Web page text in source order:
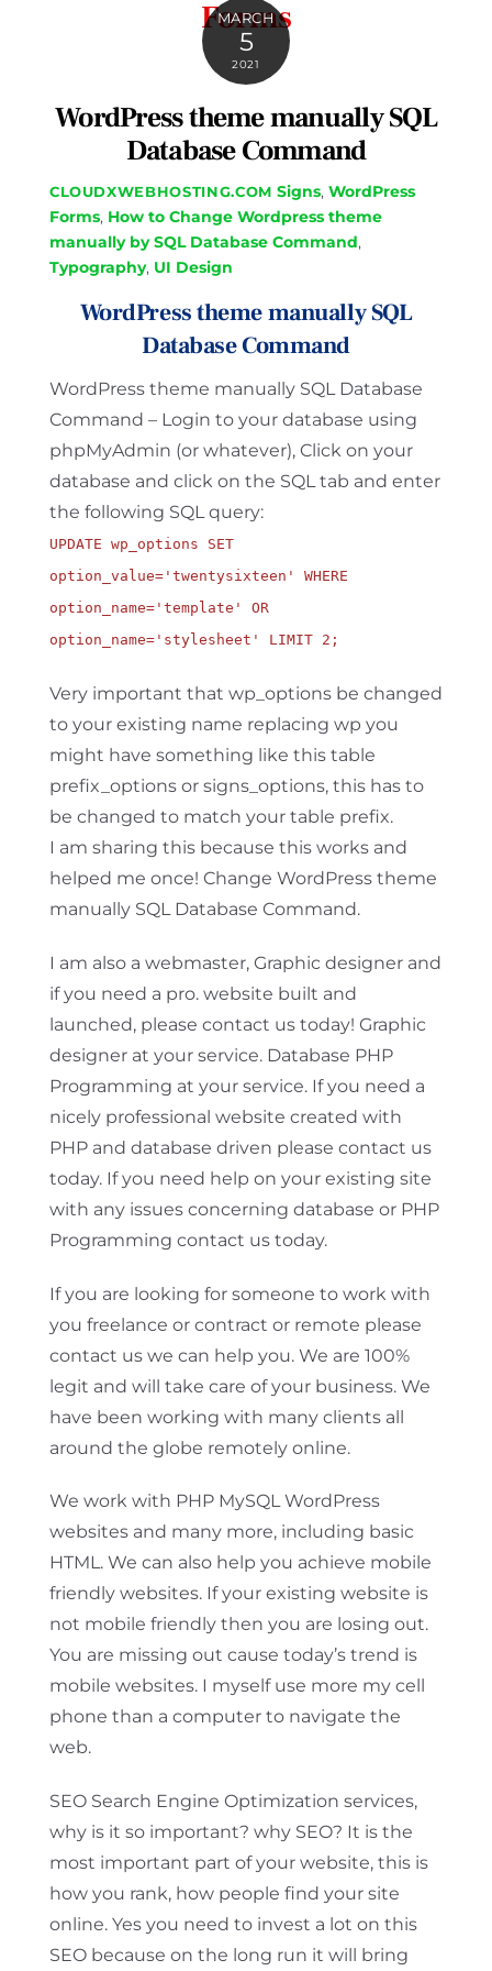
Forms
MARCH
5
2021
WordPress theme manually SQL
Database Command
CLOUDXWEBHOSTING.COM Signs, WordPress
Forms, How to Change Wordpress theme
manually by SQL Database Command,
Typography, UI Design
WordPress theme manually SQL
Database Command
WordPress theme manually SQL Database
Command – Login to your database using
phpMyAdmin (or whatever), Click on your
database and click on the SQL tab and enter
the following SQL query:
UPDATE wp_options SET
option_value='twentysixteen' WHERE
option_name='template' OR
option_name='stylesheet' LIMIT 2;
Very important that wp_options be changed
to your existing name replacing wp you
might have something like this table
prefix_options or signs_options, this has to
be changed to match your table prefix.
I am sharing this because this works and
helped me once! Change WordPress theme
manually SQL Database Command.
I am also a webmaster, Graphic designer and
if you need a pro. website built and
launched, please contact us today! Graphic
designer at your service. Database PHP
Programming at your service. If you need a
nicely professional website created with
PHP and database driven please contact us
today. If you need help on your existing site
with any issues concerning database or PHP
Programming contact us today.
If you are looking for someone to work with
you freelance or contract or remote please
contact us we can help you. We are 100%
legit and will take care of your business. We
have been working with many clients all
around the globe remotely online.
We work with PHP MySQL WordPress
websites and many more, including basic
HTML. We can also help you achieve mobile
friendly websites. If your existing website is
not mobile friendly then you are losing out.
You are missing out cause today’s trend is
mobile websites. I myself use more my cell
phone than a computer to navigate the
web.
SEO Search Engine Optimization services,
why is it so important? why SEO? It is the
most important part of your website, this is
how you rank, how people find your site
online. Yes you need to invest a lot on this
SEO because on the long run it will bring